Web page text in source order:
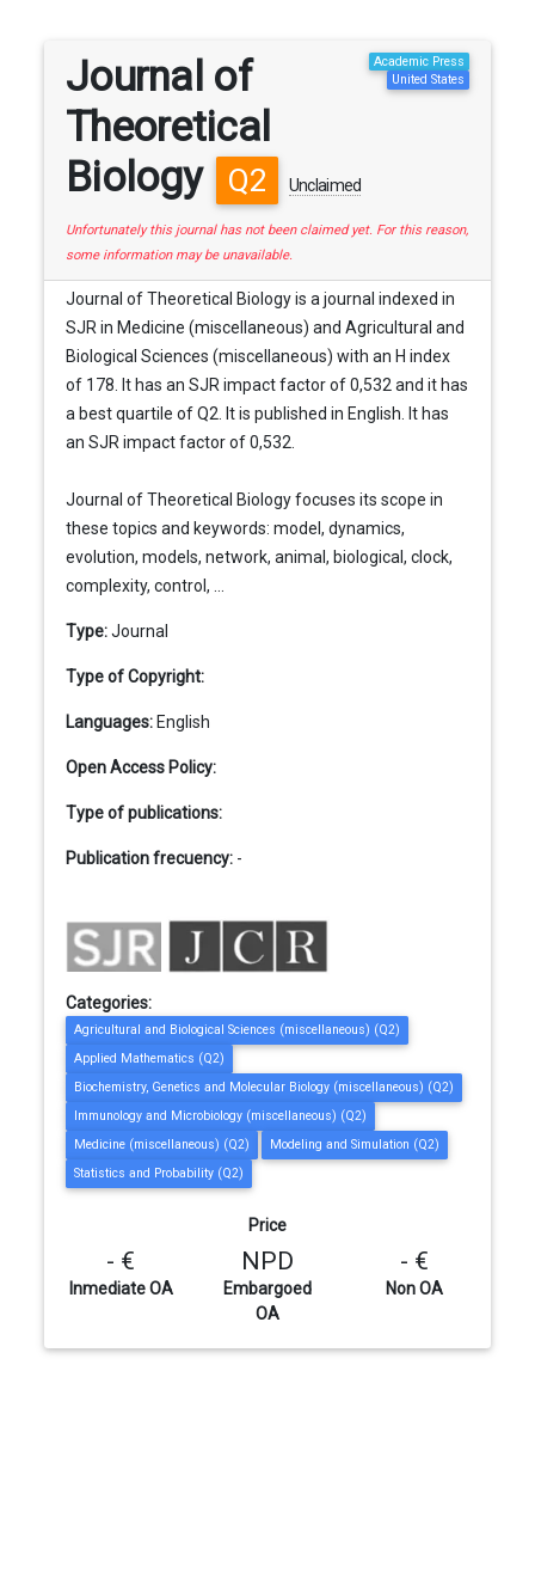
Journal of
Theoretical
Biology
Q2 Unclaimed
Academic Press
United States
Unfortunately this journal has not been claimed yet. For this reason,
some information may be unavailable.
Journal of Theoretical Biology is a journal indexed in
SJR in Medicine (miscellaneous) and Agricultural and
Biological Sciences (miscellaneous) with an H index
of 178. It has an SJR impact factor of 0,532 and it has
a best quartile of Q2. It is published in English. It has
an SJR impact factor of 0,532.
Journal of Theoretical Biology focuses its scope in
these topics and keywords: model, dynamics,
evolution, models, network, animal, biological, clock,
complexity, control, ...
Type:Journal
Type of Copyright:
Languages: English
Open Access Policy:
Type of publications:
Publication frecuency: -
Categories:
Agricultural and Biological Sciences (miscellaneous) (Q2)
Applied Mathematics (Q2)
Biochemistry, Genetics and Molecular Biology (miscellaneous) (Q2)
Immunology and Microbiology (miscellaneous) (Q2)
Medicine (miscellaneous) (Q2)
Modeling and Simulation (Q2)
Statistics and Probability (Q2)
Price
- €
Inmediate OA
NPD
Embargoed
OA
- €
Non OA